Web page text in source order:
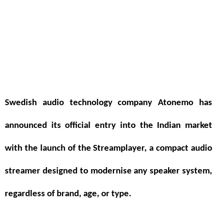
Swedish audio technology companyAtonemo has
announced its official entry into the Indian market
with the launch of theStreamplayer, a compact audio
streamer designed to modernise any speaker system,
regardless of brand, age, or type.